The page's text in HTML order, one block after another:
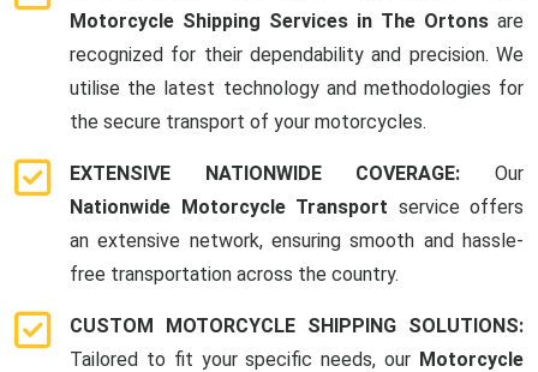
Motorcycle Shipping Services in The Ortons are
recognized for their dependability and precision. We
utilise the latest technology and methodologies for
the secure transport of your motorcycles.
EXTENSIVE NATIONWIDE COVERAGE: Our
Nationwide Motorcycle Transport service offers
an extensive network, ensuring smooth and hassle-
free transportation across the country.
CUSTOM MOTORCYCLE SHIPPING SOLUTIONS:
Tailored to fit your specific needs, our Motorcycle